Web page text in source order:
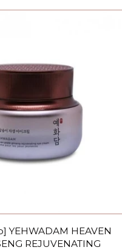
YEHWADAM HEAVEN
REJUVENATING